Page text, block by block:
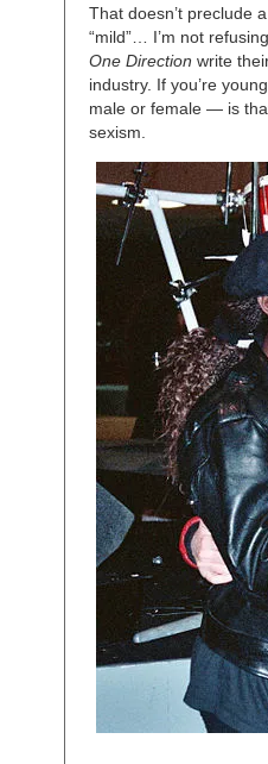
That doesn’t preclude
“mild”… I’m not
One Direction write
industry. If you’re
male or female — is
sexism.